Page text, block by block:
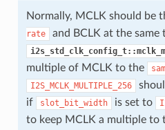
Normally, MCLK should be
rate
and BCLK at the same
multiple of MCLK to the
I2S_MCLK_MULTIPLE_256
if
slot_bit_width is set to
to keep MCLK a multiple to